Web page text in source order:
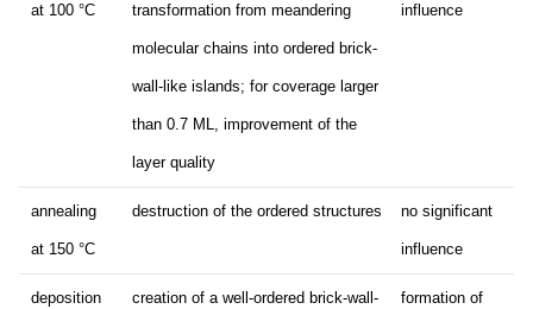
at 100 °C transformation from meandering
molecular chains into ordered brick-
wall-like islands; for coverage larger
than 0.7 ML, improvement of the
layer quality
influence
annealing
at 150 °C
destruction of the ordered structures no significant
influence
deposition creation of a well-ordered brick-wall- formation of